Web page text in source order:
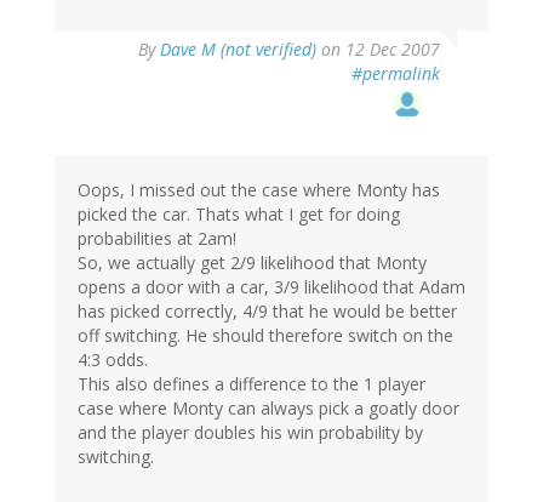
ByDave M (not verified) on 12 Dec 2007
#permalink
Oops, I missed out the case where Monty has
picked the car. Thats what I get for doing
probabilities at 2am!
So, we actually get 2/9 likelihood that Monty
opens a door with a car, 3/9 likelihood that Adam
has picked correctly, 4/9 that he would be better
off switching. He should therefore switch on the
4:3 odds.
This also defines a difference to the 1 player
case where Monty can always pick a goatly door
and the player doubles his win probability by
switching.